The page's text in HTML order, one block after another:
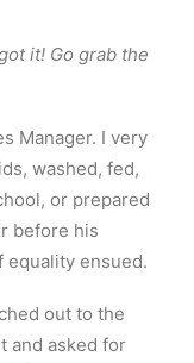
it! Go grab the
Manager. I very
washed, fed,
or prepared
before his
equality ensued.
out to the
and asked for